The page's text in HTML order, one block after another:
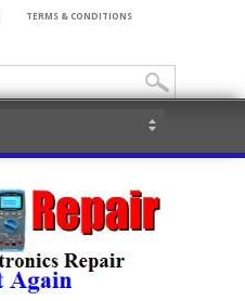
TERMS & CONDITIONS